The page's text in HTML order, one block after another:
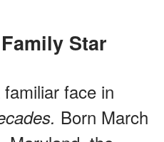
Family Star
face in
Born March